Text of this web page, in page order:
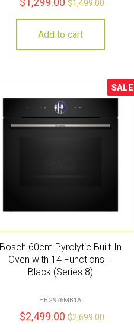
$1,499.00
Add to cart
Sale!
SALE
Bosch 60cm Pyrolytic Built-In
Oven with 14 Functions –
Black (Series 8)
HBG976MB1A
$2,499.00 $2,699.00